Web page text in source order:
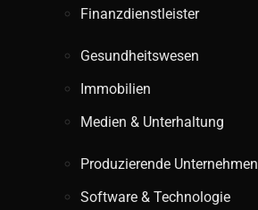
Finanzdienstleister
Gesundheitswesen
Immobilien
Medien & Unterhaltung
Produzierende Unternehmen
Software & Technologie